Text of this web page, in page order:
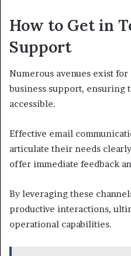
How to Get in
Support
Numerous avenues exist
business support, ensuring
accessible.
Effective email
articulate their needs
offer immediate feedback
By leveraging these
productive interactions,
operational capabilities.